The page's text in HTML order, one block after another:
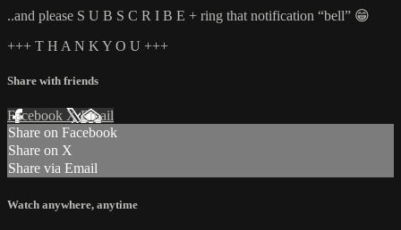
..and please S U B S C R I B E + ring that notification “bell” 😁
+++ T H A N K Y O U +++
Share with friends
Facebook XEmail
Share on Facebook
Share on X
Share via Email
Watch anywhere, anytime